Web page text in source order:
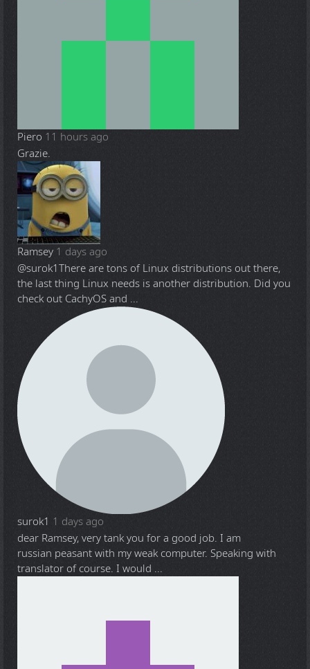
Piero 11 hours ago
Grazie.
Ramsey 1 days ago
@surok1There are tons of Linux distributions out there,
the last thing Linux needs is another distribution. Did you
check out CachyOS and ...
surok1 1 days ago
dear Ramsey, very tank you for a good job. I am
russian peasant with my weak computer. Speaking with
translator of course. I would ...